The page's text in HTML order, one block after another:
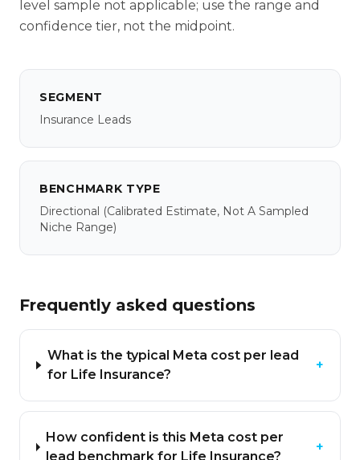
level sample not applicable; use the range and
confidence tier, not the midpoint.
SEGMENT
Insurance Leads
BENCHMARK TYPE
Directional (calibrated Estimate, Not A Sampled
Niche Range)
Frequently asked questions
What is the typical Meta cost per lead
for Life Insurance?
+
How confident is this Meta cost per
lead benchmark for Life Insurance?
+